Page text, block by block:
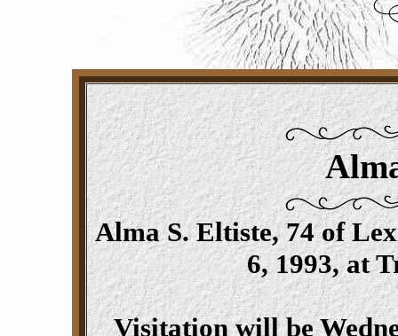
Alma S. Eltiste, 74 of
6, 1993, at
Visitation will be